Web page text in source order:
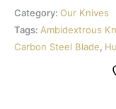
Category: Our Knives
Tags: Ambidextrous
Carbon Steel Blade,